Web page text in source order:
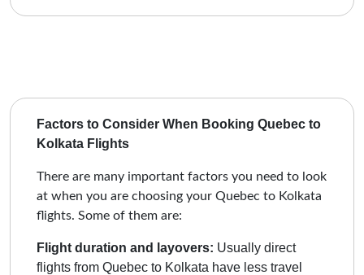
Factors to Consider When Booking Quebec to
Kolkata Flights
There are many important factors you need to look
at when you are choosing your Quebec to Kolkata
flights. Some of them are:
Flight duration and layovers: Usually direct
flights from Quebec to Kolkata have less travel